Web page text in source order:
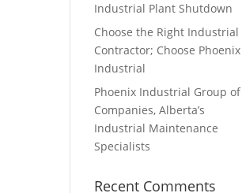
Industrial Plant Shutdown
Choose the Right Industrial
Contractor; Choose Phoenix
Industrial
Phoenix Industrial Group of
Companies, Alberta’s
Industrial Maintenance
Specialists
Recent Comments